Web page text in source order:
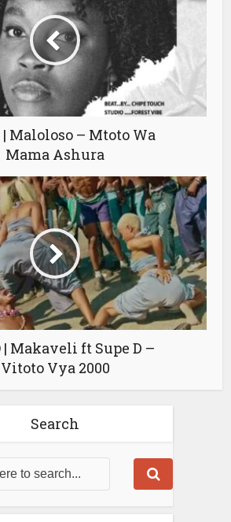
| Maloloso – Mtoto Wa
Mama Ashura
| Makaveli ft Supe D –
Vitoto Vya 2000
Search